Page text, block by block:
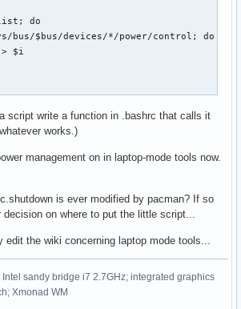
in
/sys/bus/$bus/devices/*/
$i
script write a function in .bashrc that calls it
works.)
management on in laptop-mode tools now.
is ever modified by pacman? If so
on where to put the little script...
edit the wiki concerning laptop mode tools...
sandy bridge i7 2.7GHz; integrated graphics
Xmonad WM